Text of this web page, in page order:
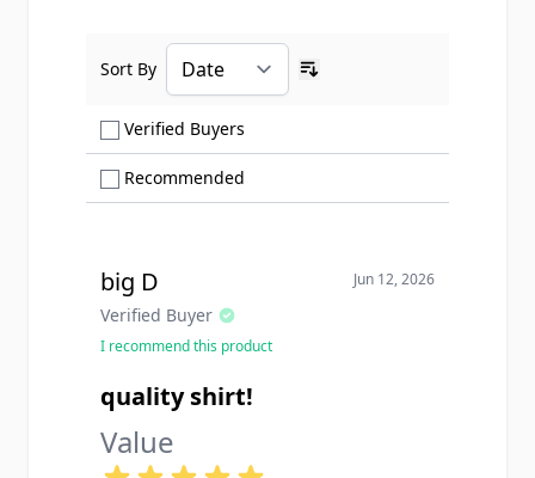
Verified Buyers
Recommended
Sort By
big D
Verified Buyer
Jun 12, 2026
I recommend this product
quality shirt!
Value